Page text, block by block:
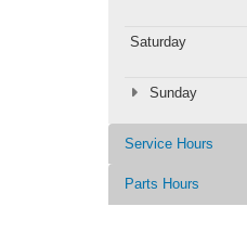
Saturday
Sunday
Service Hours
Parts Hours